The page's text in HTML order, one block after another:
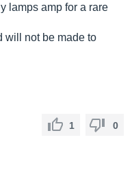
lamps amp for a rare
will not be made to
1
0